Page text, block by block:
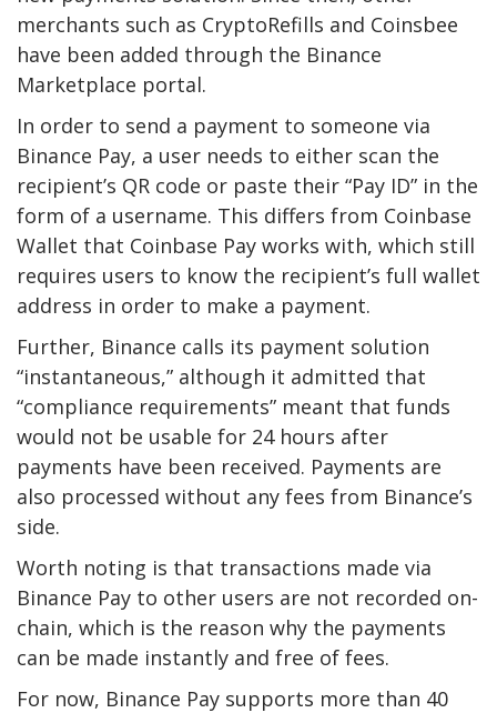
merchants such as CryptoRefills and Coinsbee
have been added through the Binance
Marketplace portal.
In order to send a payment to someone via
Binance Pay, a user needs to either scan the
recipient’s QR code or paste their “Pay ID” in the
form of a username. This differs from Coinbase
Wallet that Coinbase Pay works with, which still
requires users to know the recipient’s full wallet
address in order to make a payment.
Further, Binance calls its payment solution
“instantaneous,” although it admitted that
“compliance requirements” meant that funds
would not be usable for 24 hours after
payments have been received. Payments are
also processed without any fees from Binance’s
side.
Worth noting is that transactions made via
Binance Pay to other users are not recorded on-
chain, which is the reason why the payments
can be made instantly and free of fees.
For now, Binance Pay supports more than 40